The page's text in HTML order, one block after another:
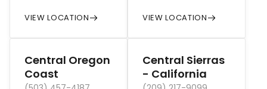
VIEW LOCATION VIEW LOCATION
Central Oregon
Coast
Central Sierras
- California